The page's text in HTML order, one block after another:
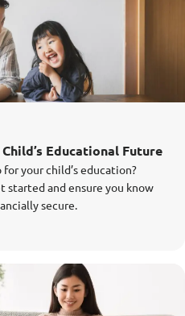
Educational Future
your child’s education?
started and ensure you know
secure.